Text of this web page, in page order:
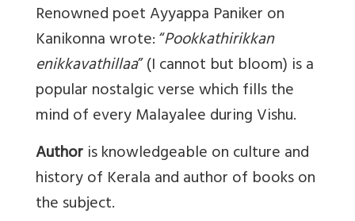
Renowned poet Ayyappa Paniker on
Kanikonna wrote: “Pookkathirikkan
enikkavathillaa” (I cannot but bloom) is a
popular nostalgic verse which fills the
mind of every Malayalee during Vishu.
Authoris knowledgeable on culture and
history of Kerala and author of books on
the subject.